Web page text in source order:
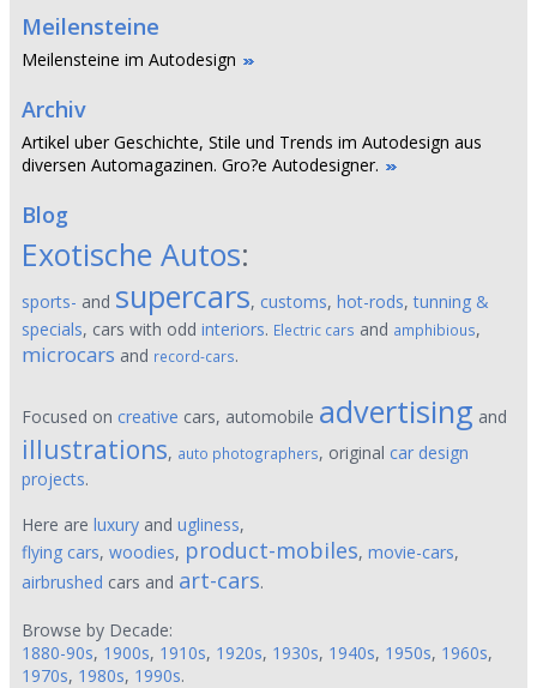
Meilensteine
Meilensteine im Autodesign
Archiv
Artikel uber Geschichte, Stile und Trends im Autodesign aus
diversen Automagazinen. Gro?e Autodesigner.
Blog
Exotische Autos:
sports- and supercars, customs, hot-rods,tunning &
specials, cars with odd interiors. Electric cars and amphibious,
microcars and record-cars.
Focused on creative cars, automobile advertising and
illustrations, auto photographers, original car design
projects.
Here are luxury and ugliness,
flying cars, woodies, product-mobiles, movie-cars,
airbrushed cars and art-cars.
Browse by Decade:
1880-90s, 1900s, 1910s, 1920s, 1930s, 1940s, 1950s, 1960s,
1970s, 1980s, 1990s.